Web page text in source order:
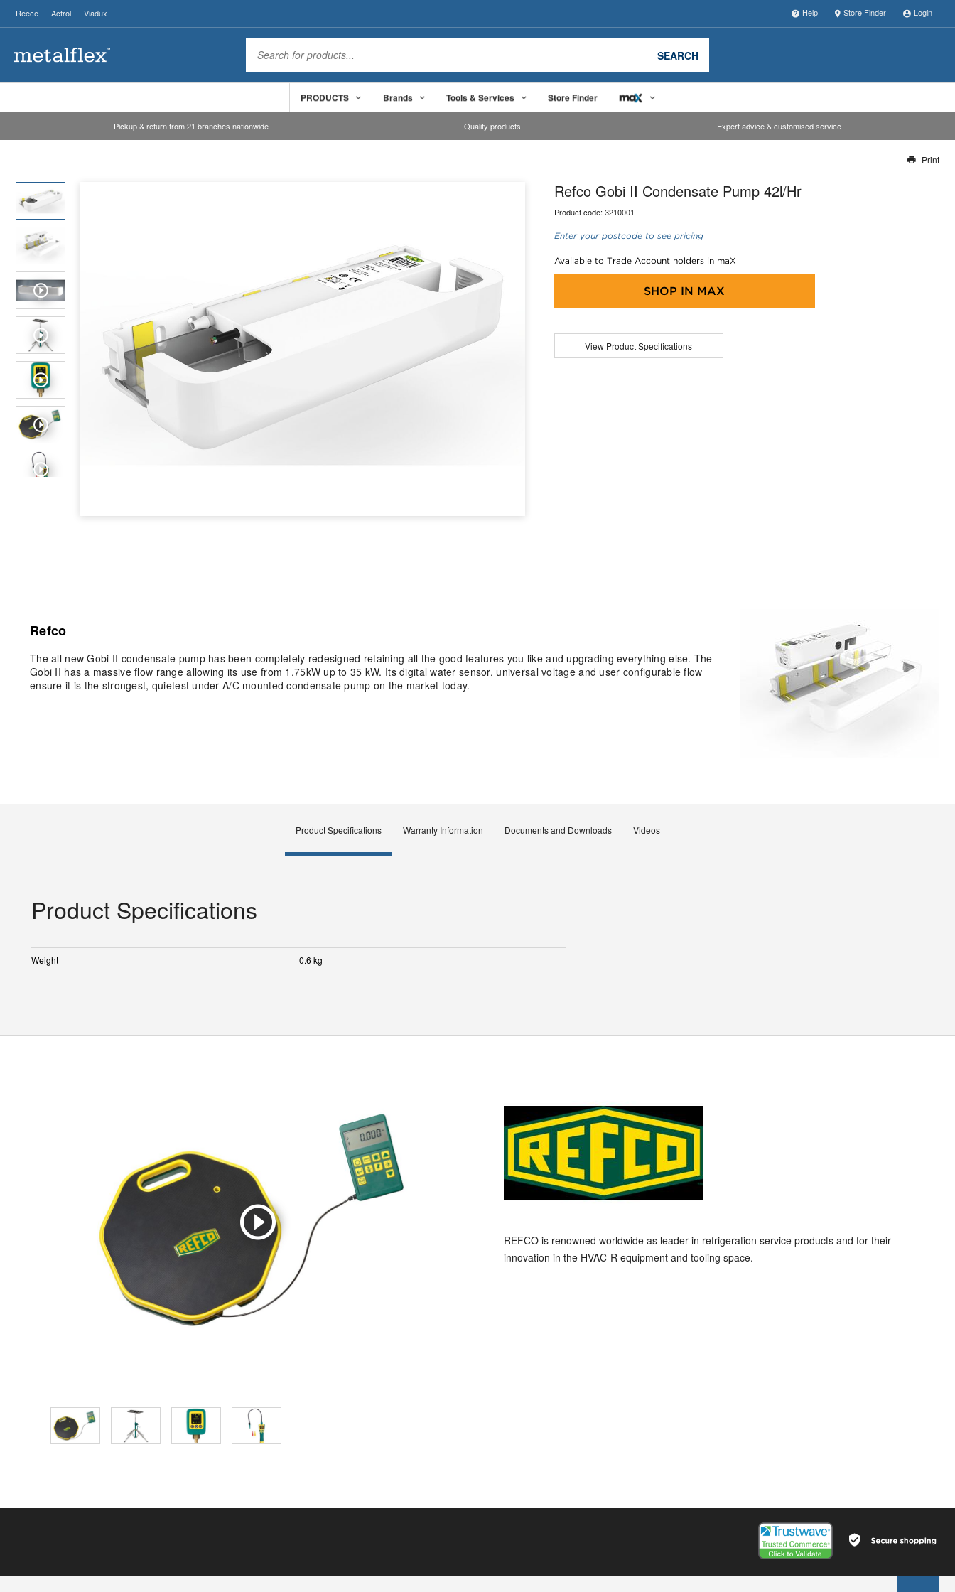
Reece Actrol Viadux Help Store Finder Login
SEARCH
PRODUCTS Brands Tools & Services Store Finder
Pickup & return from 21 branches nationwide Quality products Expert advice & customised service
Our team will work to update this soon
Print
Refco Gobi II Condensate Pump 42l/Hr
Product code: 3210001
Enter your postcode to see pricing
Available to Trade Account holders in maX
SHOP IN MAX
View Product Specifications
Refco
The all new Gobi II condensate pump has been completely redesigned retaining all the good features you like and upgrading everything else. The
Gobi II has a massive flow range allowing its use from 1.75kW up to 35 kW. Its digital water sensor, universal voltage and user configurable flow
ensure it is the strongest, quietest under A/C mounted condensate pump on the market today.
Product Specifications Warranty Information Documents and Downloads Videos
Product Specifications
Weight 0.6 kg
REFCO is renowned worldwide as leader in refrigeration service products and for their
innovation in the HVAC-R equipment and tooling space.